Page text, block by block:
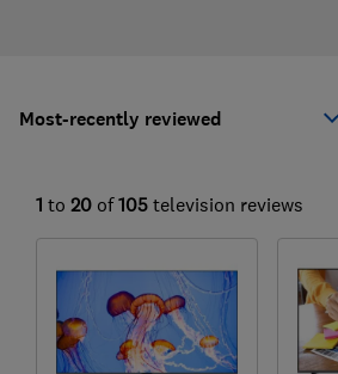
Most-recently reviewed
1 to 20 of 105 television reviews